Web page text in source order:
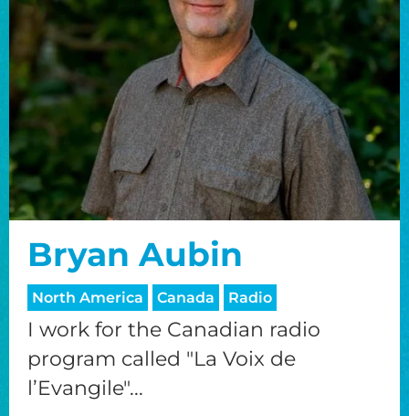
Bryan Aubin
North America Canada Radio
I work for the Canadian radio
program called "La Voix de
l’Evangile"...